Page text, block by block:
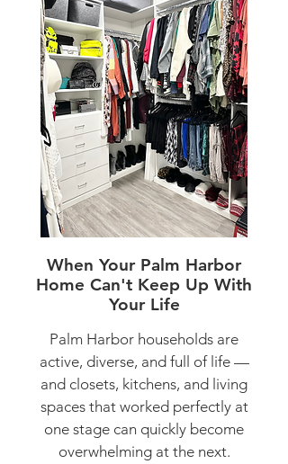
When Your Palm Harbor
Home Can't Keep Up With
Your Life
Palm Harbor households are
active, diverse, and full of life —
and closets, kitchens, and living
spaces that worked perfectly at
one stage can quickly become
overwhelming at the next.